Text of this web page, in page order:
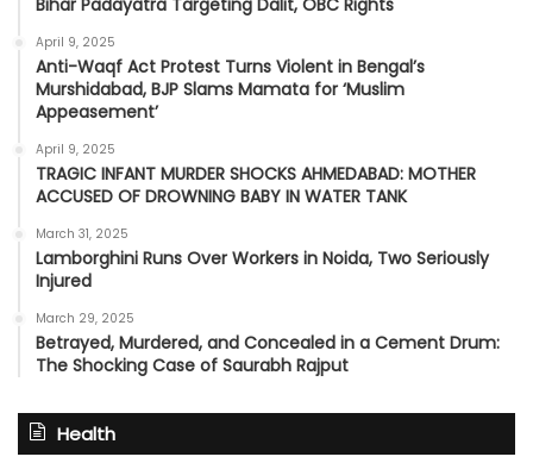
April 9, 2025
Anti-Waqf Act Protest Turns Violent in Bengal’s
Murshidabad, BJP Slams Mamata for ‘Muslim
Appeasement’
April 9, 2025
TRAGIC INFANT MURDER SHOCKS AHMEDABAD: MOTHER
ACCUSED OF DROWNING BABY IN WATER TANK
March 31, 2025
Lamborghini Runs Over Workers in Noida, Two Seriously
Injured
March 29, 2025
Betrayed, Murdered, and Concealed in a Cement Drum:
The Shocking Case of Saurabh Rajput
Health